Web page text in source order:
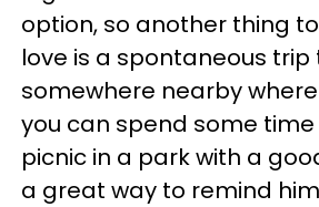
option, so another thing
love is a spontaneous trip
somewhere nearby
you can spend some
picnic in a park with a
a great way to remind